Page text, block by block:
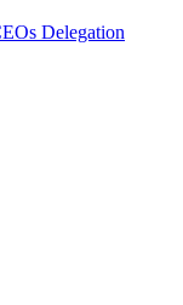
Delegation